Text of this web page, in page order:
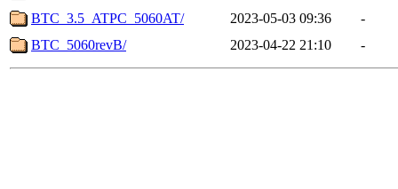
BTC_3.5_ATPC_5060AT/
2023-05-03 09:36
-
BTC_5060revB/
2023-04-22 21:10 -